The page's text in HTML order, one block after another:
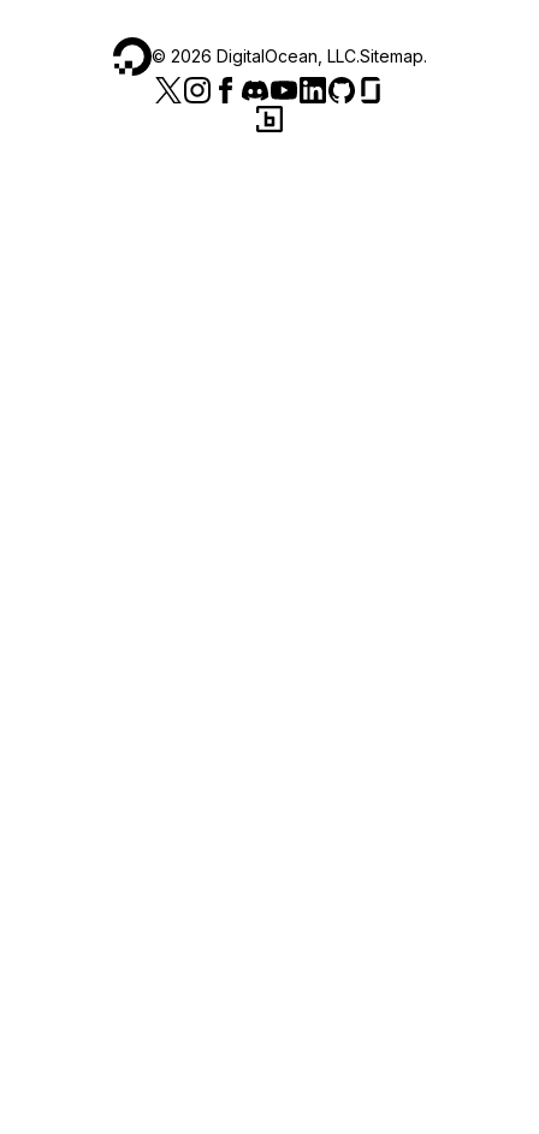
© 2026 DigitalOcean, LLC.Sitemap.